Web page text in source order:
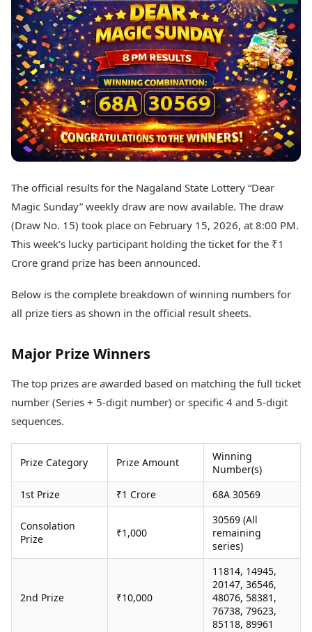
Best Telugu Movies
Best Malayalam Movies
Best Kannada Movies
Top Netflix Movies
Finance
Digital Assets
Markets & Macro
Fintech & AI
Hard Assets
Lifestyle
Health & Wellness
Travel Tips
Personal Finance
Fashion & Beauty
Food Recipes
Technology
AI & Automation
Spatial Computing &
Digital Security
Trending Apps
Andar Bahar
Teen Patti
Indian Rummy
Jhandi Munda
Market Rates
Gold Rates Today
Today's Panchang
Free Janam Kundli
Yearly Predictions 2026
Gemstone Guide
Astro-Vastu for Home
Rudraksha Consultation
Marriage Matching
Career & Finance
Auto
News
Videos
Cars
Bikes
Electric Cars
Electric Bikes
Times Reviews
Electronics Reviews
Health Essentials
Epaper
Newspaper Subscription
Education
Study Abroad
Education News
Videos
Learning with TOI
The official results for the Nagaland State Lottery “Dear
Magic Sunday” weekly draw are now available. The draw
(Draw No. 15) took place on February 15, 2026, at 8:00 PM.
This week’s lucky participant holding the ticket for the ₹1
Crore grand prize has been announced.
Below is the complete breakdown of winning numbers for
all prize tiers as shown in the official result sheets.
Major Prize Winners
The top prizes are awarded based on matching the full ticket
number (Series + 5-digit number) or specific 4 and 5-digit
sequences.
Prize Category Prize Amount
Winning
Number(s)
1st Prize
₹1 Crore 68A 30569
Consolation
Prize
₹1,000
30569 (All
remaining
series)
2nd Prize ₹10,000
11814, 14945,
20147, 36546,
48076, 58381,
76738, 79623,
85118, 89961